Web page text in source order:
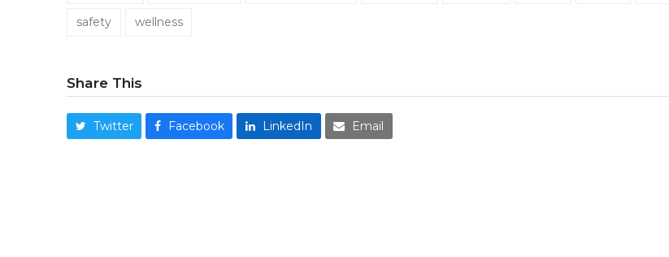
safety wellness
Share This
Twitter Facebook LinkedIn Email